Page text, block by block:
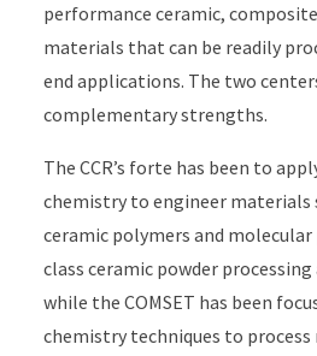
performance ceramic,
materials that can be readily
end applications. The two
complementary strengths.
The CCR’s forte has been to
chemistry to engineer
ceramic polymers and
class ceramic powder
while the COMSET has been
chemistry techniques to